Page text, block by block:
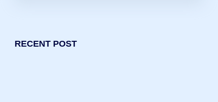
RECENT POST